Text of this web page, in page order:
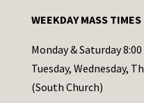
t
a
c
t
WEEKDAY MASS TIMES
Monday & Saturday
Tuesday, Wednesday,
(South Church)